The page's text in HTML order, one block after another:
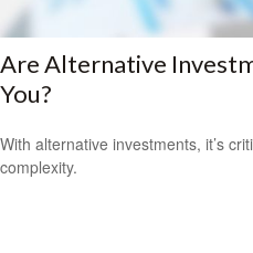
Are Alternative
You?
With alternative investments, it’s
complexity.